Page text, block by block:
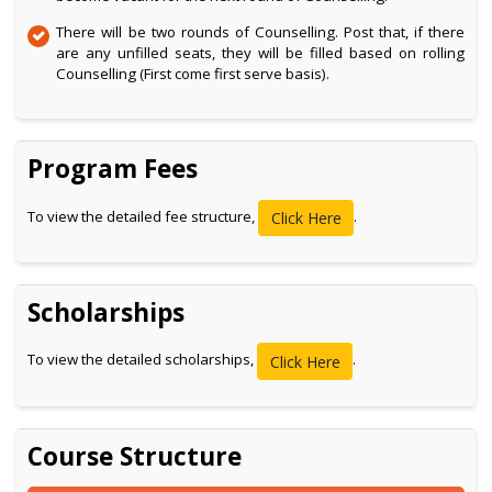
There will be two rounds of Counselling. Post that, if there
are any unfilled seats, they will be filled based on rolling
Counselling (First come first serve basis).
Program Fees
To view the detailed fee structure, Click Here .
Scholarships
To view the detailed scholarships, Click Here .
Course Structure